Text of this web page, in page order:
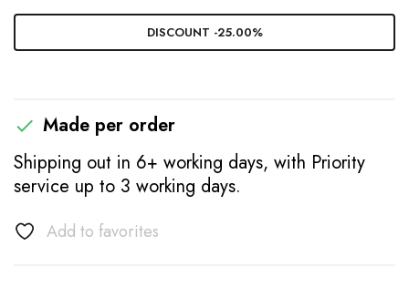
DISCOUNT -25.00%
 Made per order
Shipping out in 6+ working days, with Priority
service up to 3 working days.
Add to favorites